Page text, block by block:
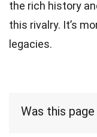
the rich history
this rivalry. It’s
legacies.
Was this